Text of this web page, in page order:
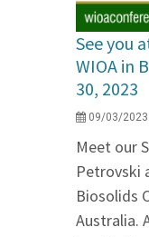
See you
WIOA in
30, 2023
09/03/2023
Meet our
Petrovski
Biosolids
Australia.